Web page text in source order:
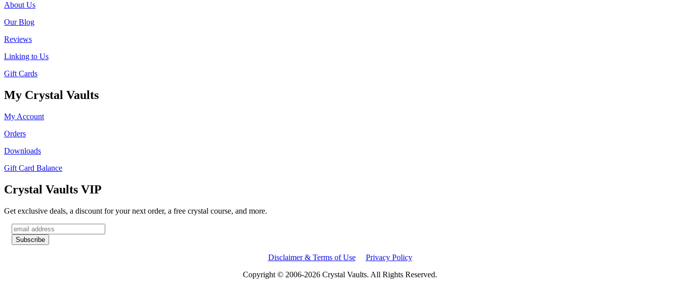
About Us
Our Blog
Reviews
Linking to Us
Gift Cards
My Crystal Vaults
My Account
Orders
Downloads
Gift Card Balance
Crystal Vaults VIP
Get exclusive deals, a discount for your next order, a free crystal course, and more.
Disclaimer & Terms of Use
Privacy Policy
Copyright © 2006-2026 Crystal Vaults. All Rights Reserved.